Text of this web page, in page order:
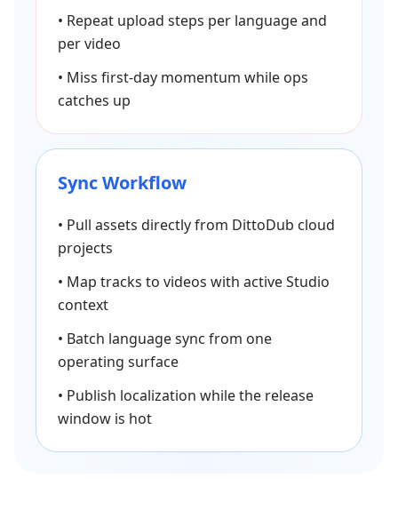
• Repeat upload steps per language and
per video
• Miss first-day momentum while ops
catches up
Sync Workflow
• Pull assets directly from DittoDub cloud
projects
• Map tracks to videos with active Studio
context
• Batch language sync from one
operating surface
• Publish localization while the release
window is hot